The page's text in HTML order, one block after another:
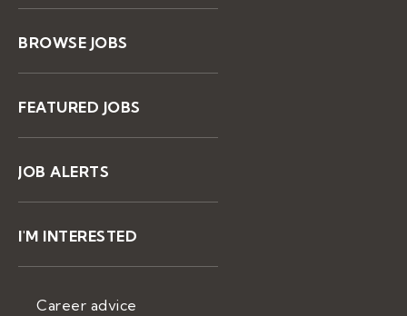
BROWSE JOBS
FEATURED JOBS
JOB ALERTS
I'M INTERESTED
Career advice